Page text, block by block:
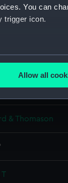
You can
trigger icon.
several meters
is used, and
content
time.
Allow all
art
& Thomason
T